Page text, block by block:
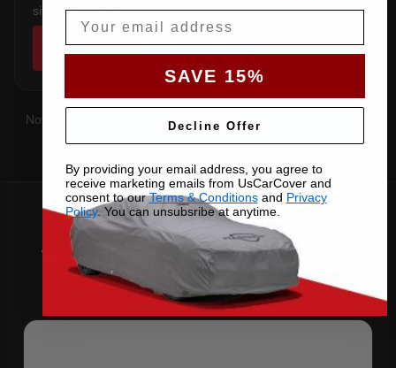
sits below the sill.
SHOP COVERS →
Not sure which you have?Contact uswith your VIN and we'll
Why Choose US Car Cover for
Your 2021 Altima
SAVE 15%
Decline Offer
By providing your email address, you agree to
receive marketing emails from UsCarCover and
consent to ourTerms & Conditionsand Privacy
Policy. You can unsubsribe at anytime.